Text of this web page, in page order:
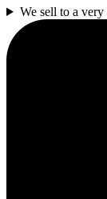
We sell to a